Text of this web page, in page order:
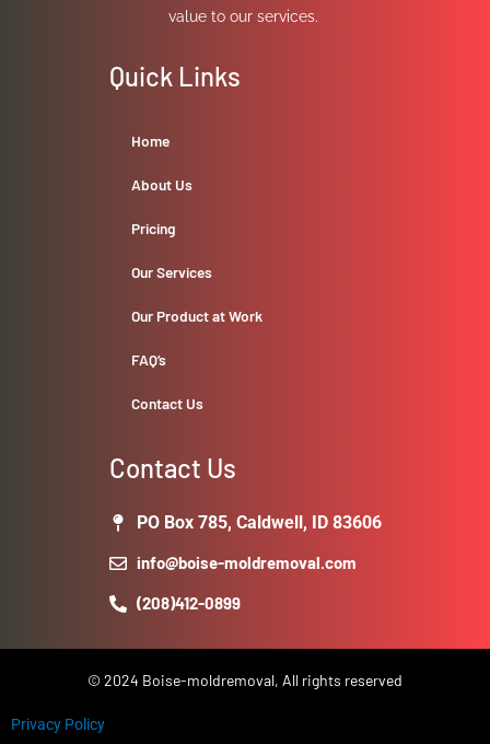
value to our services.
Quick Links
Home
About Us
Pricing
Our Services
Our Product at Work
FAQ’s
Contact Us
Contact Us
PO Box 785, Caldwell, ID 83606
info@boise-moldremoval.com
(208)412-0899
© 2024 Boise-moldremoval, All rights reserved
Privacy Policy